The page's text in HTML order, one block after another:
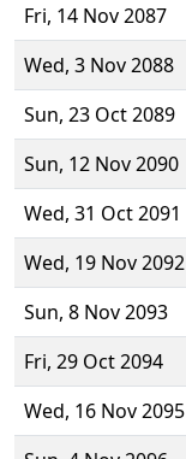
Fri, 14 Nov 2087
Wed, 3 Nov 2088
Sun, 23 Oct 2089
Sun, 12 Nov 2090
Wed, 31 Oct 2091
Wed, 19 Nov 2092
Sun, 8 Nov 2093
Fri, 29 Oct 2094
Wed, 16 Nov 2095